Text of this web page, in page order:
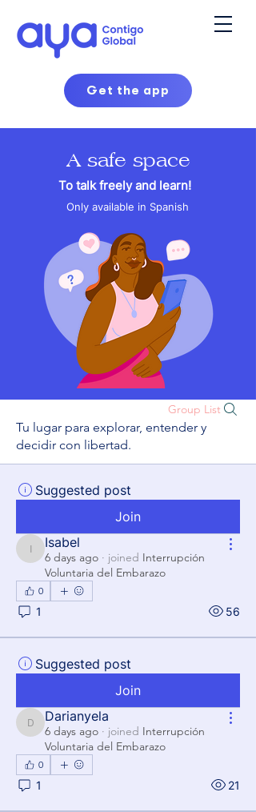
Get the app
A safe space
To talk freely and learn!
Only available in Spanish
Group List
Tu lugar para explorar, entender y
decidir con libertad.
Suggested post
Join
Isabel
Isabel
6 days ago · joined Interrupción
Voluntaria del Embarazo
0
1 56
Suggested post
Join
Darianyela
Darianyela
6 days ago · joined Interrupción
Voluntaria del Embarazo
0
1 21